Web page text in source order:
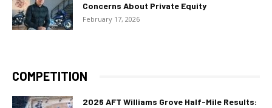
Concerns About Private Equity
February 17, 2026
COMPETITION
2026 AFT Williams Grove Half-Mile Results: